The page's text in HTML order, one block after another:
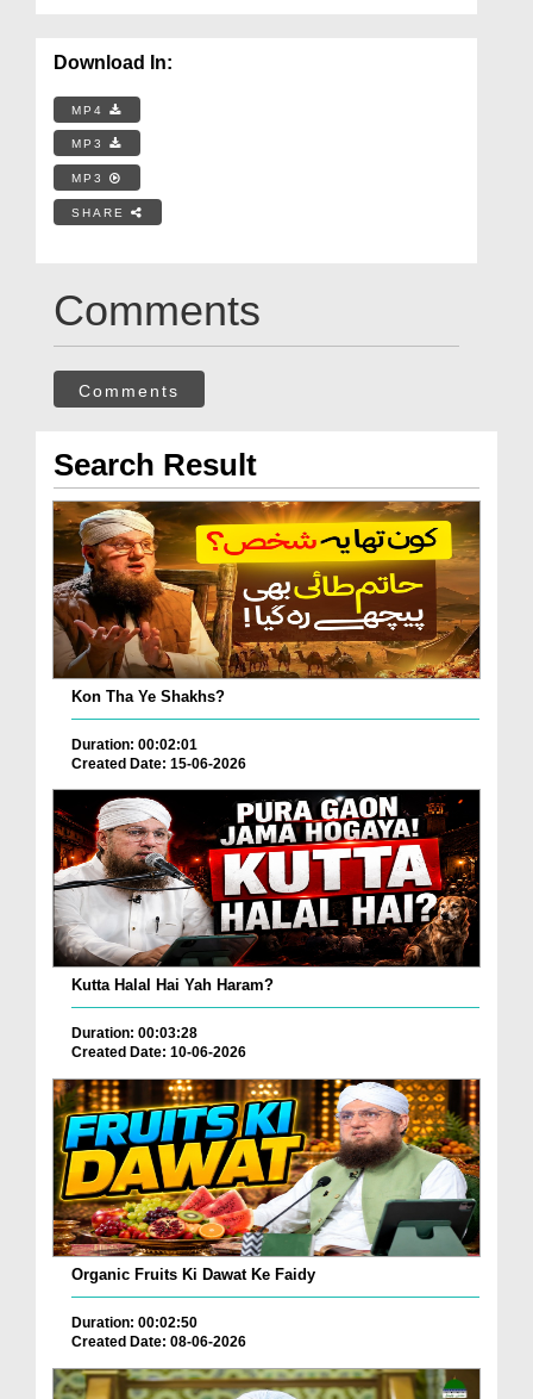
Download In:
MP4
MP3
MP3
SHARE
Comments
Comments
Search Result
Kon Tha Ye Shakhs?
Duration: 00:02:01
Created Date: 15-06-2026
Kutta Halal Hai Yah Haram?
Duration: 00:03:28
Created Date: 10-06-2026
Organic Fruits Ki Dawat Ke Faidy
Duration: 00:02:50
Created Date: 08-06-2026